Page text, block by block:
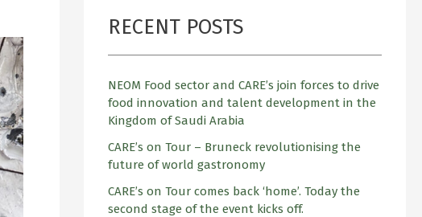
c
o
r
:
RECENT POSTS
NEOM Food sector and CARE’s join forces to drive
food innovation and talent development in the
Kingdom of Saudi Arabia
CARE’s on Tour – Bruneck revolutionising the
future of world gastronomy
CARE’s on Tour comes back ‘home’. Today the
second stage of the event kicks off.